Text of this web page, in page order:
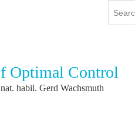
International
International Profile
Optimal Control
habil. Gerd Wachsmuth